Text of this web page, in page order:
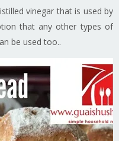
vinegar that is used by
that any other types of
be used too..